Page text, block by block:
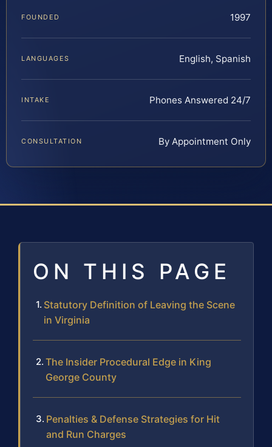
FOUNDED 1997
LANGUAGES English, Spanish
INTAKE Phones Answered 24/7
CONSULTATION By Appointment Only
ON THIS PAGE
Statutory Definition of Leaving the Scene
in Virginia
The Insider Procedural Edge in King
George County
Penalties & Defense Strategies for Hit
and Run Charges